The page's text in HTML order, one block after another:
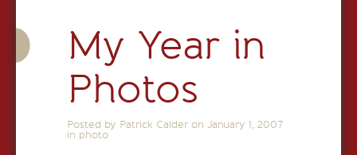
My Year in
Photos
Posted by Patrick Calder on January 1, 2007
in photo